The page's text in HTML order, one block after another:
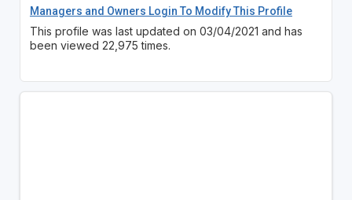
Managers and Owners Login To Modify This Profile
This profile was last updated on 03/04/2021 and has
been viewed 22,975 times.